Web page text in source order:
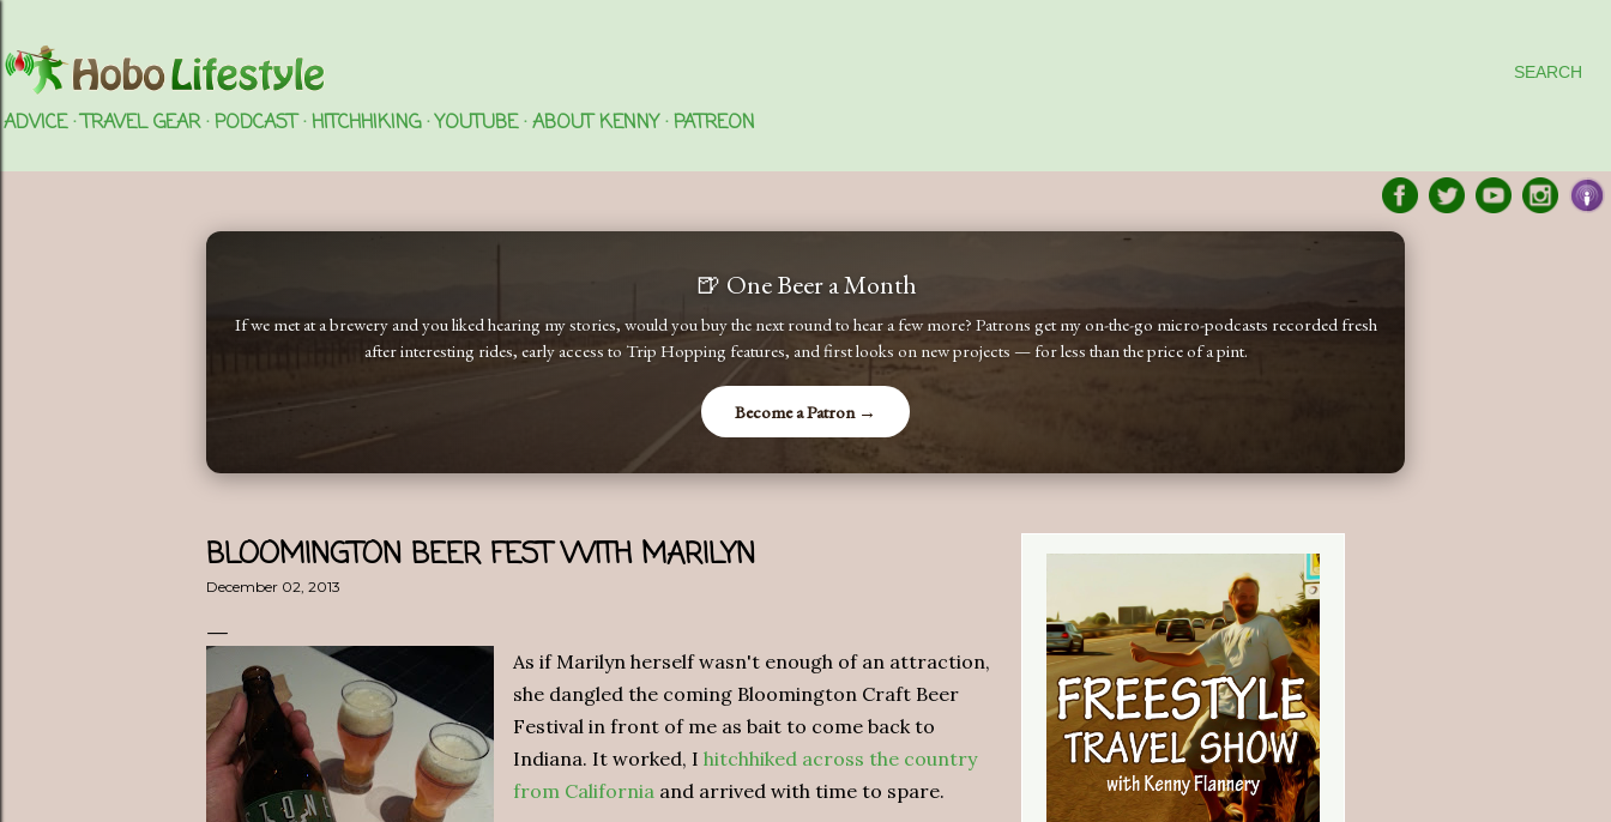
SEARCH
ADVICE TRAVEL GEAR PODCAST HITCHHIKING YOUTUBE ABOUT KENNY PATREON
🍺 One Beer a Month
If we met at a brewery and you liked hearing my stories, would you buy the next round to hear a few more? Patrons get my on-the-go micro-podcasts recorded fresh
after interesting rides, early access to Trip Hopping features, and first looks on new projects — for less than the price of a pint.
Become a Patron →
BLOOMINGTON BEER FEST WITH MARILYN
December 02, 2013
As if Marilyn herself wasn't enough of an attraction,
she dangled the coming Bloomington Craft Beer
Festival in front of me as bait to come back to
Indiana. It worked, I hitchhiked across the country
from California and arrived with time to spare.